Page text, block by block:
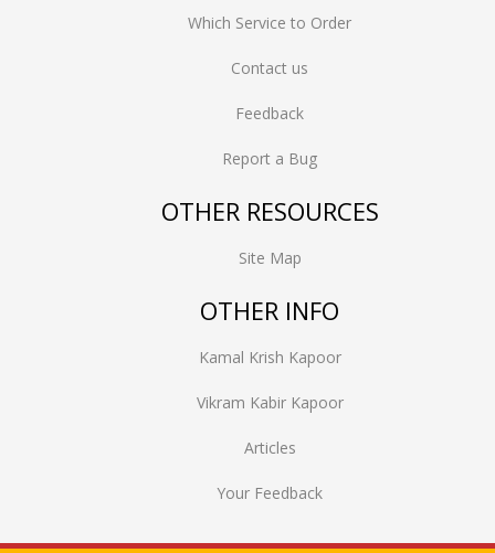
Which Service to Order
Contact us
Feedback
Report a Bug
OTHER RESOURCES
Site Map
OTHER INFO
Kamal Krish Kapoor
Vikram Kabir Kapoor
Articles
Your Feedback